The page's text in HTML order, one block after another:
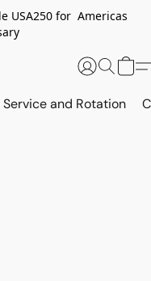
USA250 for Americas
Service and Rotation